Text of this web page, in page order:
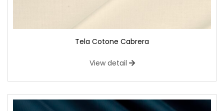
Tela Cotone Cabrera
View detail